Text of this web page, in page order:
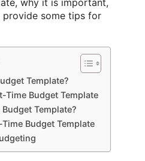
why it is important,
provide some tips for
Template?
Time Budget Template
Template?
Budget Template